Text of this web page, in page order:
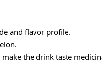
and flavor profile.
the drink taste